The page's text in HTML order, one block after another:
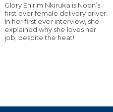
Glory Ehirim Nkiruka is Noon’s
first ever female delivery driver.
In her first ever interview, she
explained why she loves her
job, despite the heat!